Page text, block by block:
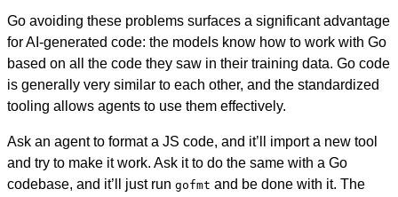
Go avoiding these problems surfaces a significant advantage
for AI-generated code: the models know how to work with Go
based on all the code they saw in their training data. Go code
is generally very similar to each other, and the standardized
tooling allows agents to use them effectively.
Ask an agent to format a JS code, and it’ll import a new tool
and try to make it work. Ask it to do the same with a Go
codebase, and it’ll just run gofmt and be done with it. The